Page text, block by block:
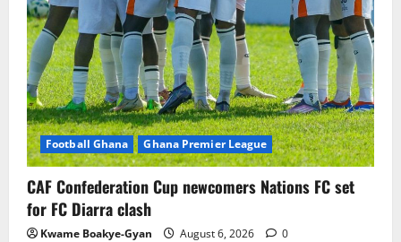
Football Ghana Ghana Premier League
CAF Confederation Cup newcomers Nations FC set
for FC Diarra clash
Kwame Boakye-Gyan August 6, 2026 0